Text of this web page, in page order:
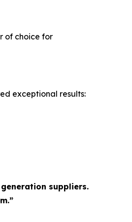
of choice for
exceptional results:
suppliers.